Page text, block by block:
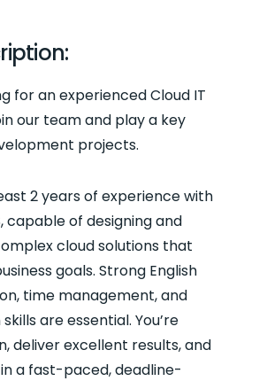
for an experienced Cloud IT
our team and play a key
projects.
2 years of experience with
capable of designing and
cloud solutions that
goals. Strong English
time management, and
are essential. You’re
deliver excellent results, and
a fast-paced, deadline-